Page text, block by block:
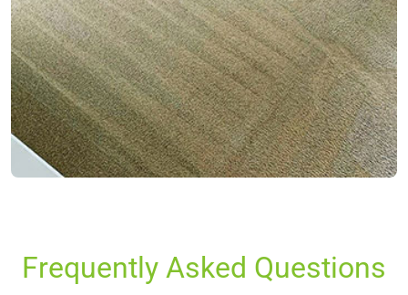
Frequently Asked Questions